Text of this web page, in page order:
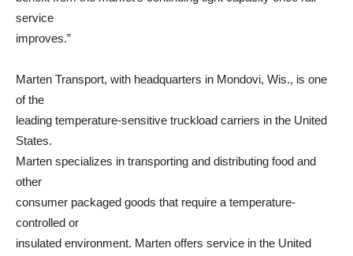
service
improves.”
Marten Transport, with headquarters in Mondovi, Wis., is one
of the
leading temperature-sensitive truckload carriers in the United
States.
Marten specializes in transporting and distributing food and
other
consumer packaged goods that require a temperature-
controlled or
insulated environment. Marten offers service in the United